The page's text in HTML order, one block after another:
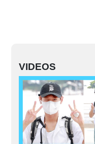
VIDEOS